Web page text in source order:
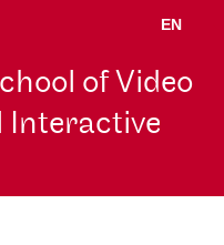
EN
of Video
Interactive